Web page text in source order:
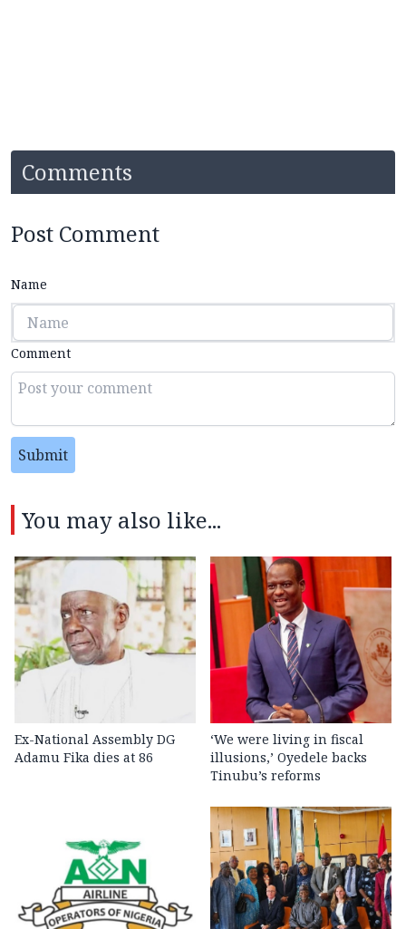
Comments
Post Comment
Name
Comment
Submit
You may also like...
Ex-National Assembly DG
Adamu Fika dies at 86
‘We were living in fiscal
illusions,’ Oyedele backs
Tinubu’s reforms